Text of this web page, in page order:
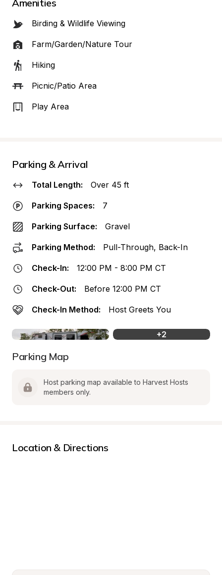
Amenities
Birding & Wildlife Viewing
Farm/Garden/Nature Tour
Hiking
Picnic/Patio Area
Play Area
Parking & Arrival
Total Length: Over 45 ft
Parking Spaces: 7
Parking Surface: Gravel
Parking Method: Pull-Through, Back-In
Check-In: 12:00 PM - 8:00 PM CT
Check-Out: Before 12:00 PM CT
Check-In Method: Host Greets You
+2
Parking Map
Host parking map available to Harvest Hosts
members only.
Location & Directions